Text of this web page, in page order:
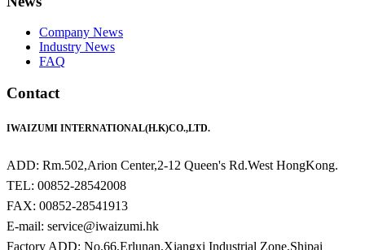
Company News
Industry News
FAQ
Contact
IWAIZUMI INTERNATIONAL(H.K)CO.,LTD.
ADD: Rm.502,Arion Center,2-12 Queen's Rd.West HongKong.
TEL: 00852-28542008
FAX: 00852-28541913
E-mail: service@iwaizumi.hk
Factory ADD: No.66,Erlunan,Xiangxi Industrial Zone,Shipai